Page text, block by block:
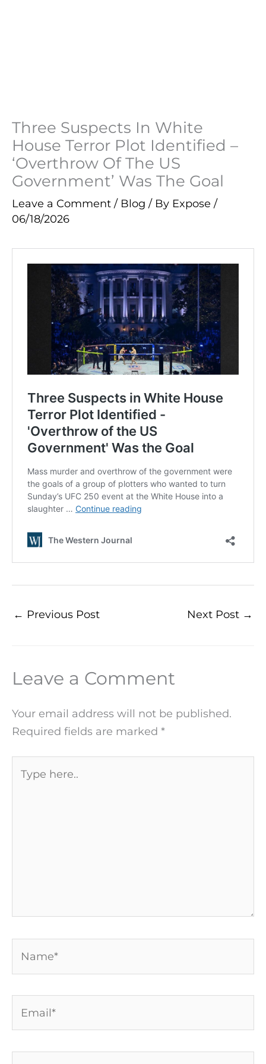
Three Suspects In White
House Terror Plot Identified –
‘Overthrow Of The US
Government’ Was The Goal
Leave a Comment / Blog / By Expose /
06/18/2026
← Previous Post Next Post →
Leave a Comment
Your email address will not be published.
Required fields are marked *
here..